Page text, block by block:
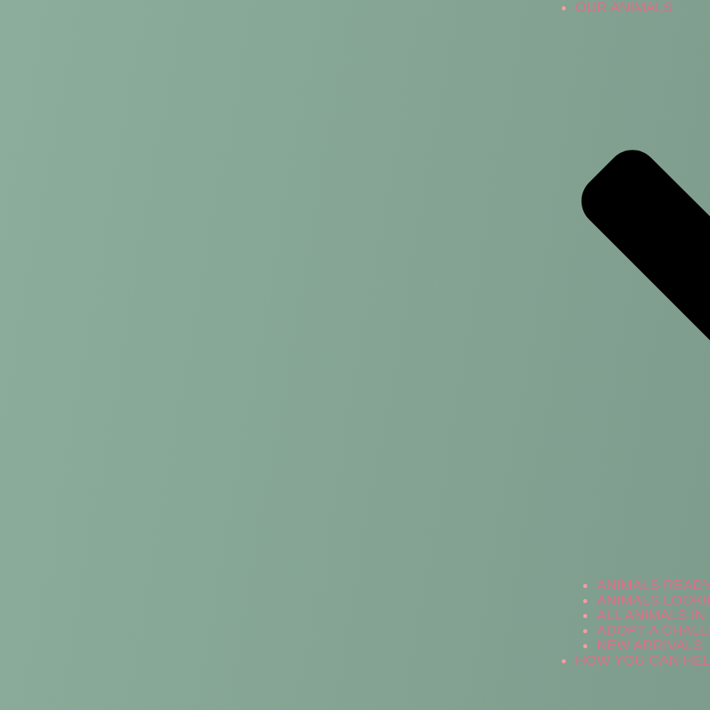
OUR ANIMALS
ANIMALS
ANIMALS
ALL ANIMALS
ADOPT A
NEW ARRIVALS
HOW YOU CAN